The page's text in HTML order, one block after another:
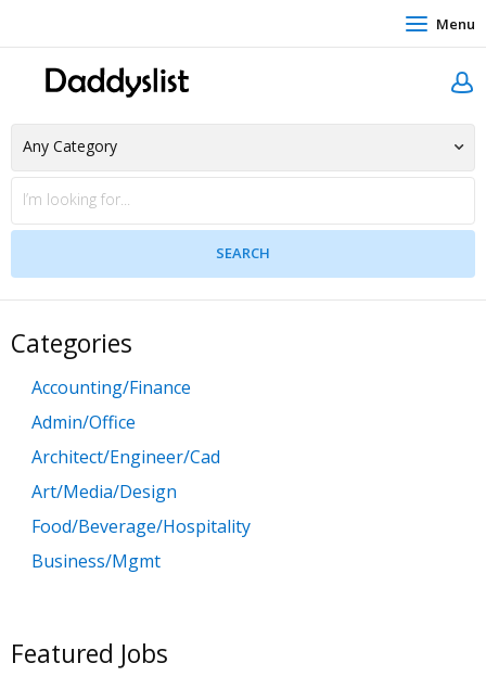
Menu
Categories
Accounting/Finance
Admin/Office
Architect/Engineer/Cad
Art/Media/Design
Food/Beverage/Hospitality
Business/Mgmt
Education
Featured Jobs